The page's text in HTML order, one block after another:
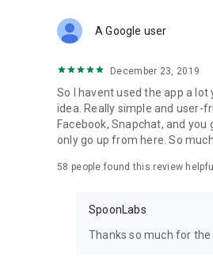
Forget Wizz, Yubo, and Bigo
A Google user
December 23, 2019
So I havent used the app a
idea. Really simple and user-
Facebook, Snapchat, and
only go up from here. So
58 people found this review helpful
SpoonLabs
Thanks so much for